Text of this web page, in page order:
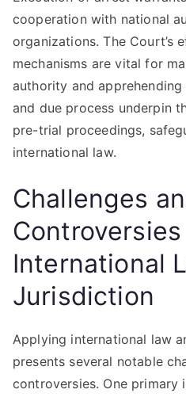
cooperation with national
organizations. The Court’s
mechanisms are vital for
authority and
and due process underpin
pre-trial proceedings,
international law.
Challenges
International
Jurisdiction
Applying international law
presents several notable
controversies. One primary